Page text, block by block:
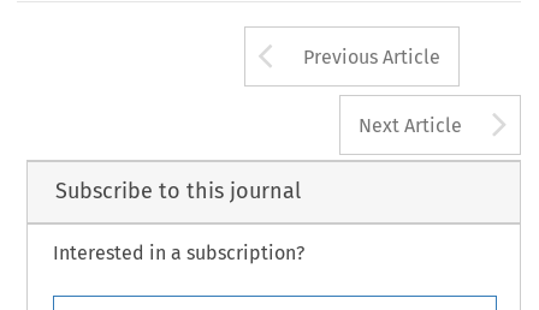
Arrow button
Previous Article
Next Article
Subscribe to this journal
Interested in a subscription?